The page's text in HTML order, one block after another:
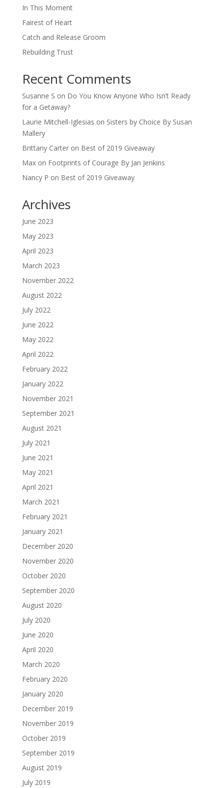
In This Moment
Fairest of Heart
Catch and Release Groom
Rebuilding Trust
Recent Comments
Susanne S on Do You Know Anyone Who Isn’t Ready
for a Getaway?
Laurie Mitchell-Iglesias on Sisters by Choice By Susan
Mallery
Brittany Carteron Best of 2019 Giveaway
Maxon Footprints of Courage By Jan Jenkins
Nancy P on Best of 2019 Giveaway
Archives
June 2023
May 2023
April 2023
March 2023
November 2022
August 2022
July 2022
June 2022
May 2022
April 2022
February 2022
January 2022
November 2021
September 2021
August 2021
July 2021
June 2021
May 2021
April 2021
March 2021
February 2021
January 2021
December 2020
November 2020
October 2020
September 2020
August 2020
July 2020
June 2020
April 2020
March 2020
February 2020
January 2020
December 2019
November 2019
October 2019
September 2019
August 2019
July 2019